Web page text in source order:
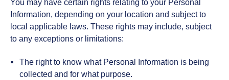
You may have certain rights relating to your Personal
Information, depending on your location and subject to
local applicable laws. These rights may include, subject
to any exceptions or limitations:
The right to know what Personal Information is being
collected and for what purpose.